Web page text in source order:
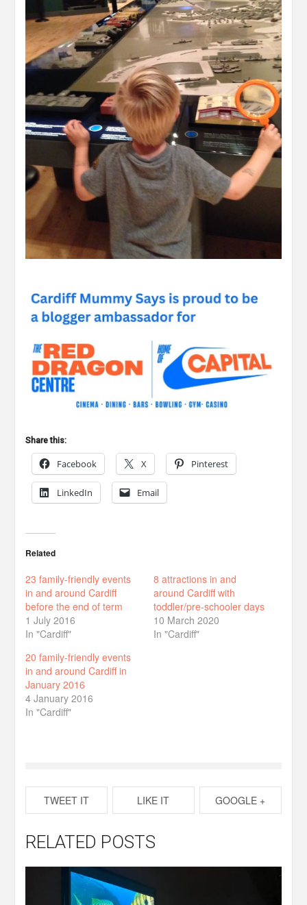
Share this:
Facebook X Pinterest
LinkedIn Email
Related
23 family-friendly events
in and around Cardiff
before the end of term
1 July 2016
In "Cardiff"
8 attractions in and
around Cardiff with
toddler/pre-schooler days
10 March 2020
In "Cardiff"
20 family-friendly events
in and around Cardiff in
January 2016
4 January 2016
In "Cardiff"
TWEET IT LIKE IT GOOGLE +
RELATED POSTS